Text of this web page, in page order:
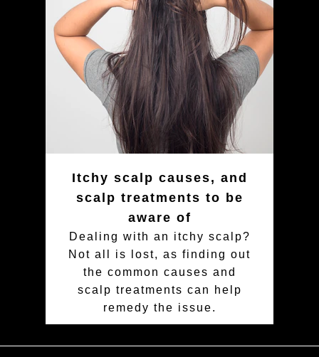
Itchy scalp causes, and
scalp treatments to be
aware of
Dealing with an itchy scalp?
Not all is lost, as finding out
the common causes and
scalp treatments can help
remedy the issue.